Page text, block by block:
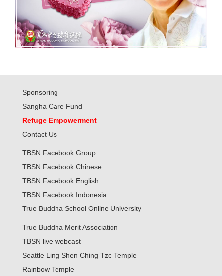
Sponsoring
Sangha Care Fund
Refuge Empowerment
Contact Us
TBSN Facebook Group
TBSN Facebook Chinese
TBSN Facebook English
TBSN Facebook Indonesia
True Buddha School Online University
True Buddha Merit Association
TBSN live webcast
Seattle Ling Shen Ching Tze Temple
Rainbow Temple